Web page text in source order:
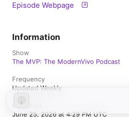
Episode Webpage
Information
Show
The MVP: The ModernVivo Podcast
Frequency
Updated Weekly
Published
June 25, 2026 at 4:29 PM UTC